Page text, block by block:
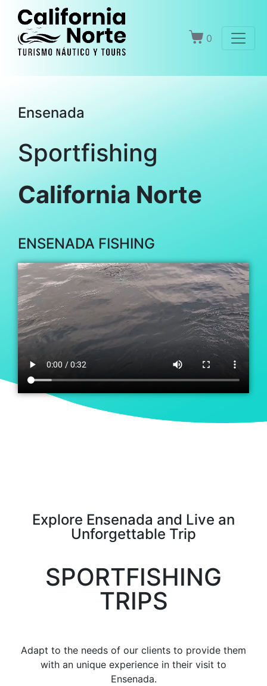
0
Ensenada
Sportfishing
California Norte
ENSENADA FISHING
Explore Ensenada and Live an
Unforgettable Trip
SPORTFISHING
TRIPS
Adapt to the needs of our clients to provide them
with an unique experience in their visit to
Ensenada.